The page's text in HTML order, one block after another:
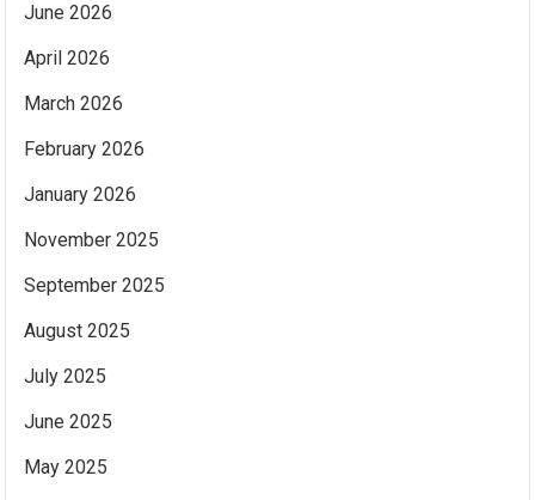
June 2026
April 2026
March 2026
February 2026
January 2026
November 2025
September 2025
August 2025
July 2025
June 2025
May 2025